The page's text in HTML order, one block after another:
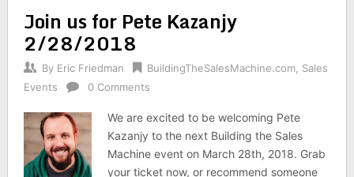
Join us for Pete Kazanjy
2/28/2018
By Eric Friedman BuildingTheSalesMachine.com, Sales
Events
0 Comments
We are excited to be welcoming Pete
Kazanjy to the next Building the Sales
Machine event on March 28th, 2018. Grab
your ticket now, or recommend someone